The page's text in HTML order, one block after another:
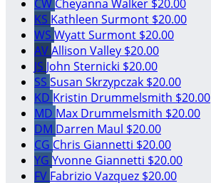
CW Cheyanna Walker $20.00
KS Kathleen Surmont $20.00
WS Wyatt Surmont $20.00
AVAllison Valley $20.00
JS John Sternicki $20.00
SS Susan Skrzypczak $20.00
KD Kristin Drummelsmith $20.00
MD Max Drummelsmith $20.00
DM Darren Maul $20.00
CG Chris Giannetti $20.00
YG Yvonne Giannetti $20.00
FV Fabrizio Vazquez $20.00